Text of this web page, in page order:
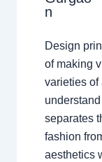
n
Design
of making
varieties of
separates
fashion
aesthetics